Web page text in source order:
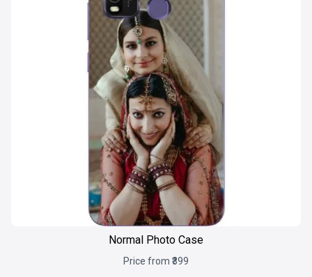
Normal Photo Case
Price from ₹399